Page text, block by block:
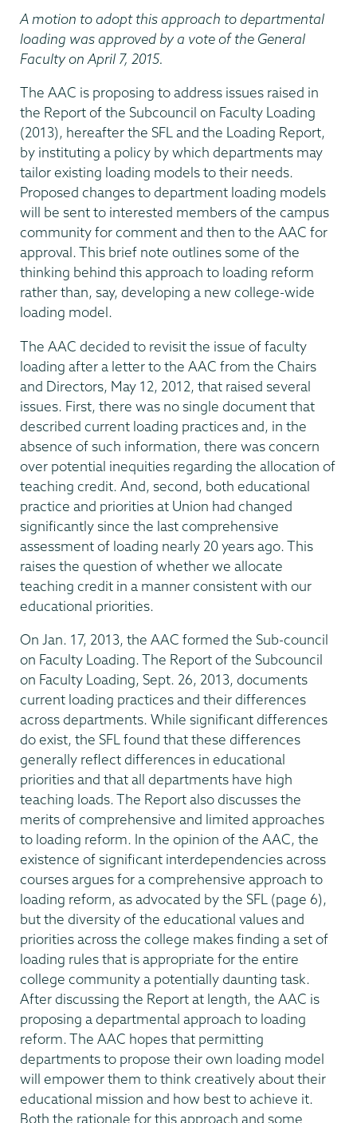
A motion to adopt this approach to departmental
loading was approved by a vote of the General
Faculty on April 7, 2015.
The AAC is proposing to address issues raised in
the Report of the Subcouncil on Faculty Loading
(2013), hereafter the SFL and the Loading Report,
by instituting a policy by which departments may
tailor existing loading models to their needs.
Proposed changes to department loading models
will be sent to interested members of the campus
community for comment and then to the AAC for
approval. This brief note outlines some of the
thinking behind this approach to loading reform
rather than, say, developing a new college-wide
loading model.
The AAC decided to revisit the issue of faculty
loading after a letter to the AAC from the Chairs
and Directors, May 12, 2012, that raised several
issues. First, there was no single document that
described current loading practices and, in the
absence of such information, there was concern
over potential inequities regarding the allocation of
teaching credit. And, second, both educational
practice and priorities at Union had changed
significantly since the last comprehensive
assessment of loading nearly 20 years ago. This
raises the question of whether we allocate
teaching credit in a manner consistent with our
educational priorities.
On Jan. 17, 2013, the AAC formed the Sub-council
on Faculty Loading. The Report of the Subcouncil
on Faculty Loading, Sept. 26, 2013, documents
current loading practices and their differences
across departments. While significant differences
do exist, the SFL found that these differences
generally reflect differences in educational
priorities and that all departments have high
teaching loads. The Report also discusses the
merits of comprehensive and limited approaches
to loading reform. In the opinion of the AAC, the
existence of significant interdependencies across
courses argues for a comprehensive approach to
loading reform, as advocated by the SFL (page 6),
but the diversity of the educational values and
priorities across the college makes finding a set of
loading rules that is appropriate for the entire
college community a potentially daunting task.
After discussing the Report at length, the AAC is
proposing a departmental approach to loading
reform. The AAC hopes that permitting
departments to propose their own loading model
will empower them to think creatively about their
educational mission and how best to achieve it.
Both the rationale for this approach and some